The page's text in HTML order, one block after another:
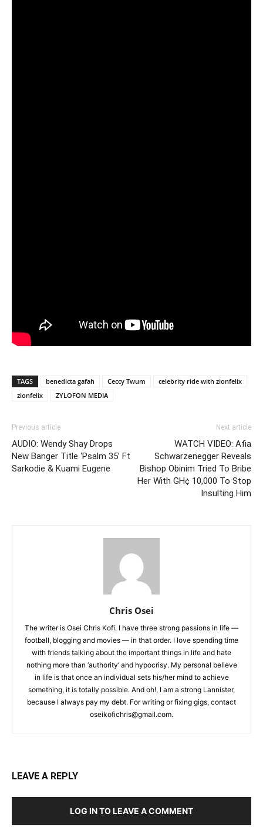
TAGS benedicta gafah Ceccy Twum
celebrity ride with zionfelix
zionfelix
ZYLOFON MEDIA
Previous article
AUDIO: Wendy Shay Drops
New Banger Title ‘Psalm 35’ Ft
Sarkodie & Kuami Eugene
Next article
WATCH VIDEO: Afia
Schwarzenegger Reveals
Bishop Obinim Tried To Bribe
Her With GH¢ 10,000 To Stop
Insulting Him
Chris Osei
The writer is Osei Chris Kofi. I have three strong passions in life —
football, blogging and movies — in that order. I love spending time
with friends talking about the important things in life and hate
nothing more than ‘authority’ and hypocrisy. My personal believe
in life is that once an individual sets his/her mind to achieve
something, it is totally possible. And oh!, I am a strong Lannister,
because I always pay my debt. For writing or fixing gigs, contact
oseikofichris@gmail.com.
LEAVE A REPLY
LOG IN TO LEAVE A COMMENT